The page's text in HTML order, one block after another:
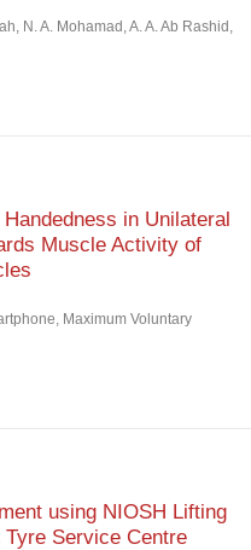
N. A. Mohamad, A. A. Ab Rashid,
in Unilateral
Muscle Activity of
Maximum Voluntary
using NIOSH Lifting
Service Centre